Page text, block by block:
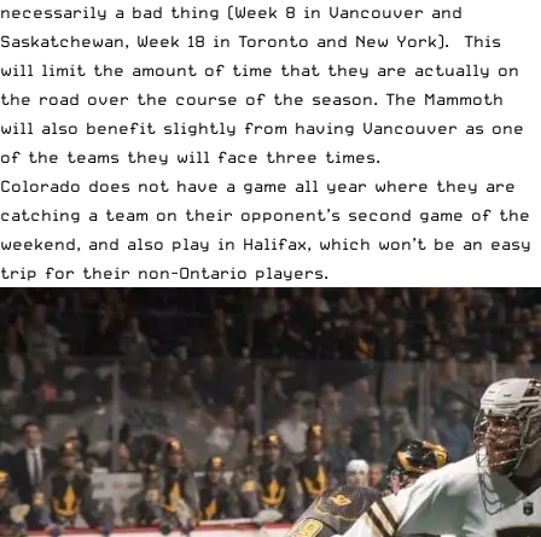
necessarily a bad thing (Week 8 in Vancouver and
Saskatchewan, Week 18 in Toronto and New York). This
will limit the amount of time that they are actually on
the road over the course of the season. The Mammoth
will also benefit slightly from having Vancouver as one
of the teams they will face three times.
Colorado does not have a game all year where they are
catching a team on their opponent’s second game of the
weekend, and also play in Halifax, which won’t be an easy
trip for their non-Ontario players.